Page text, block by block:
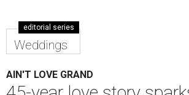
editorial series
Weddings
AIN'T LOVE GRAND